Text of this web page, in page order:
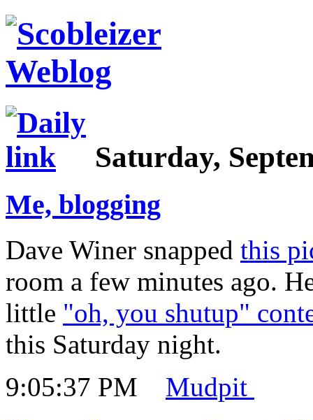
Saturday,
Me, blogging
Dave Winer snapped this
room a few minutes ago.
little "oh, you shutup"
this Saturday night.
9:05:37 PM
Mudpit